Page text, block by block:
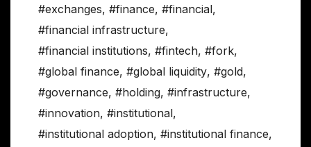
#exchanges, #finance, #financial,
#financial infrastructure,
#financial institutions, #fintech, #fork,
#global finance, #global liquidity, #gold,
#governance, #holding, #infrastructure,
#innovation, #institutional,
#institutional adoption, #institutional finance,